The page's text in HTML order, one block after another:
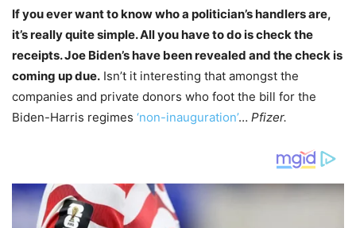
If you ever want to know who a politician’s handlers are,
it’s really quite simple. All you have to do is check the
receipts. Joe Biden’s have been revealed and the check is
coming up due. Isn’t it interesting that amongst the
companies and private donors who foot the bill for the
Biden-Harris regimes ‘non-inauguration’… Pfizer.